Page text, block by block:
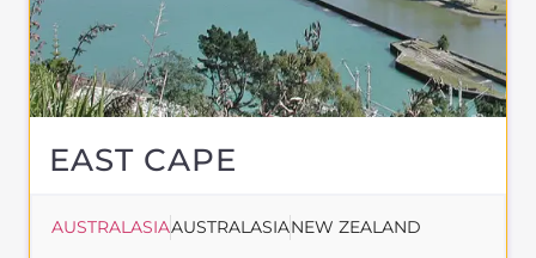
EAST CAPE
AUSTRALASIAAUSTRALASIANEW ZEALAND